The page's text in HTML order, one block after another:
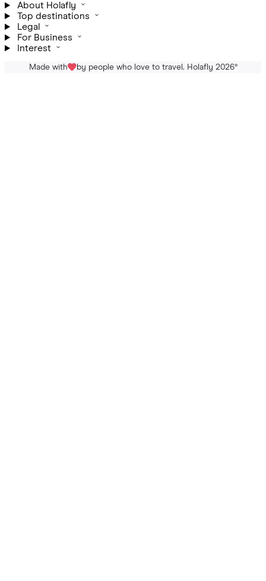
About Holafly
Top destinations
Legal
For Business
Interest
Made with by people who love to travel. Holafly 2026®